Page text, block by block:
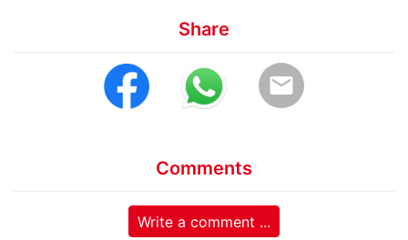
Share
email
Comments
Write a comment ...